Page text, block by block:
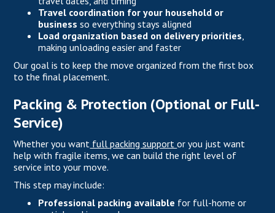
Travel coordination for your household or
business so everything stays aligned
Load organization based on delivery priorities,
making unloading easier and faster
Our goal is to keep the move organized from the first box
to the final placement.
Packing & Protection (Optional or Full-
Service)
Whether you want full packing supportor you just want
help with fragile items, we can build the right level of
service into your move.
This step may include:
Professional packing available for full-home or